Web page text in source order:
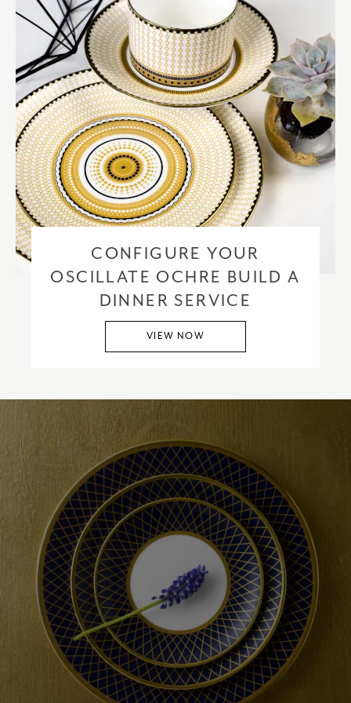
CONFIGURE YOUR
OSCILLATE OCHRE BUILD A
DINNER SERVICE
VIEW NOW